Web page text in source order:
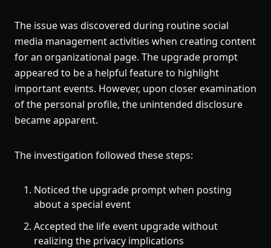
The issue was discovered during routine social
media management activities when creating content
for an organizational page. The upgrade prompt
appeared to be a helpful feature to highlight
important events. However, upon closer examination
of the personal profile, the unintended disclosure
became apparent.
The investigation followed these steps:
Noticed the upgrade prompt when posting
about a special event
Accepted the life event upgrade without
realizing the privacy implications